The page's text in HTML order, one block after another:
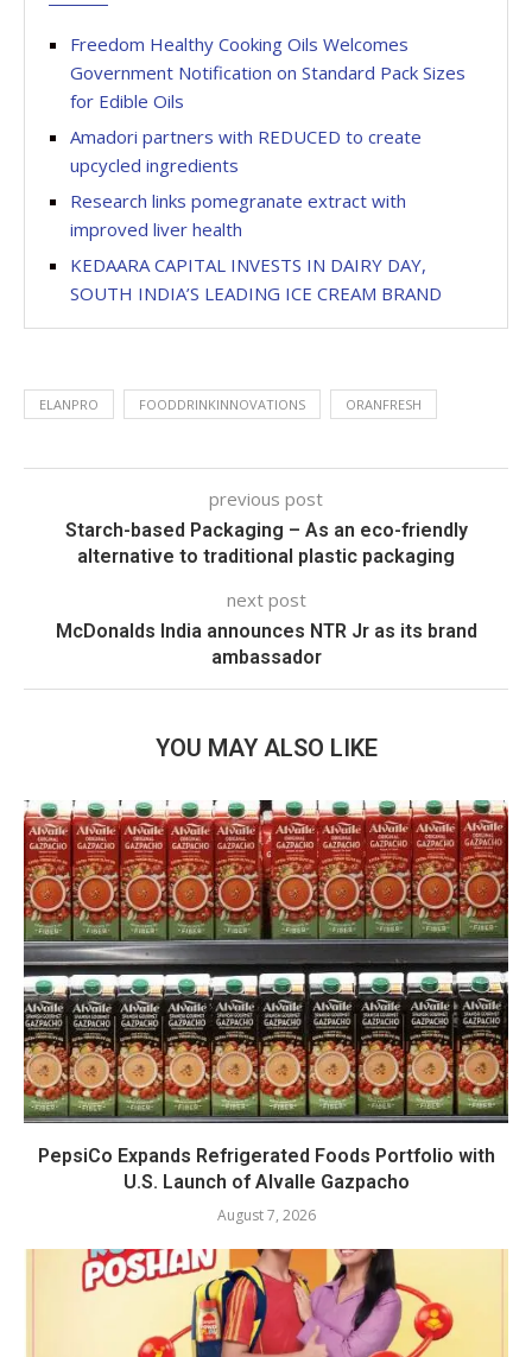
Freedom Healthy Cooking Oils Welcomes
Government Notification on Standard Pack Sizes
for Edible Oils
Amadori partners with REDUCED to create
upcycled ingredients
Research links pomegranate extract with
improved liver health
KEDAARA CAPITAL INVESTS IN DAIRY DAY,
SOUTH INDIA’S LEADING ICE CREAM BRAND
ELANPRO FOODDRINKINNOVATIONS ORANFRESH
previous post
Starch-based Packaging – As an eco-friendly
alternative to traditional plastic packaging
next post
McDonalds India announces NTR Jr as its brand
ambassador
YOU MAY ALSO LIKE
PepsiCo Expands Refrigerated Foods Portfolio with
U.S. Launch of Alvalle Gazpacho
August 7, 2026